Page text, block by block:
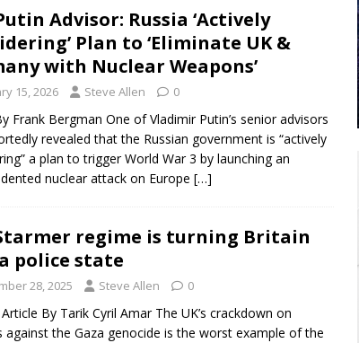
Advisor: Russia ‘Actively
Plan to ‘Eliminate UK &
with Nuclear Weapons’
15, 2026 Steve Allen 0
Frank Bergman One of Vladimir Putin’s senior advisors
revealed that the Russian government is “actively
a plan to trigger World War 3 by launching an
nuclear attack on Europe […]
regime is turning Britain
police state
28, 2025 Steve Allen 0
By Tarik Cyril Amar The UK’s crackdown on
against the Gaza genocide is the worst example of the